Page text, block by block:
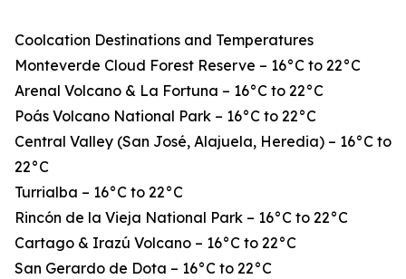
Coolcation Destinations and Temperatures
Monteverde Cloud Forest Reserve – 16°C to 22°C
Arenal Volcano & La Fortuna – 16°C to 22°C
Poás Volcano National Park – 16°C to 22°C
Central Valley (San José, Alajuela, Heredia) – 16°C to
22°C
Turrialba – 16°C to 22°C
Rincón de la Vieja National Park – 16°C to 22°C
Cartago & Irazú Volcano – 16°C to 22°C
San Gerardo de Dota – 16°C to 22°C